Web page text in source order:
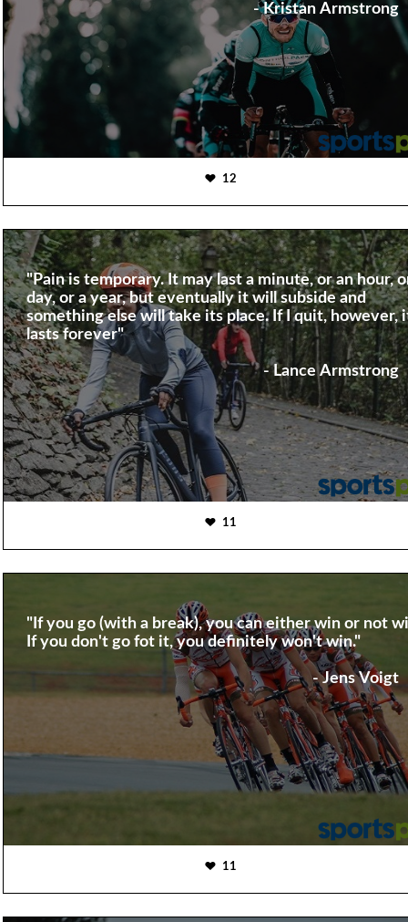
- Kristan Armstrong
12
"Pain is temporary. It may last a minute, or an hour,
day, or a year, but eventually it will subside and
something else will take its place. If I quit, however,
lasts forever"
- Lance Armstrong
11
"If you go (with a break), you can either win or not
If you don't go fot it, you definitely won't win."
- Jens Voigt
11